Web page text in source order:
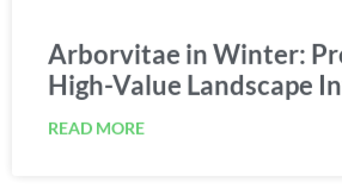
Arborvitae in Winter:
High-Value Landscape
READ MORE